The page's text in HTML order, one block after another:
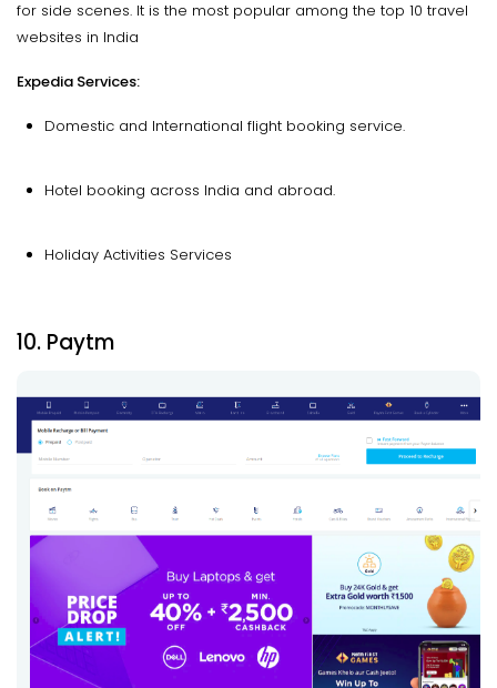
for side scenes. It is the most popular among the top 10 travel
websites in India
Expedia Services:
Domestic and International flight booking service.
Hotel booking across India and abroad.
Holiday Activities Services
10. Paytm